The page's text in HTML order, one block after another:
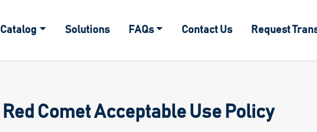
Catalog Solutions FAQs Contact Us Request
Red Comet Acceptable Use Policy